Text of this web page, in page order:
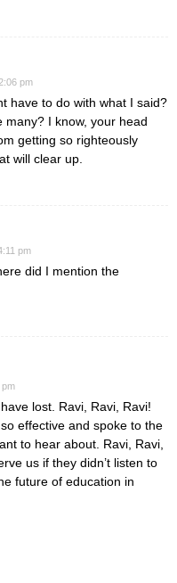
pm
have to do with what I said?
I know, your head
getting so righteously
will clear up.
pm
did I mention the
pm
lost. Ravi, Ravi, Ravi!
effective and spoke to the
to hear about. Ravi, Ravi,
us if they didn’t listen to
future of education in